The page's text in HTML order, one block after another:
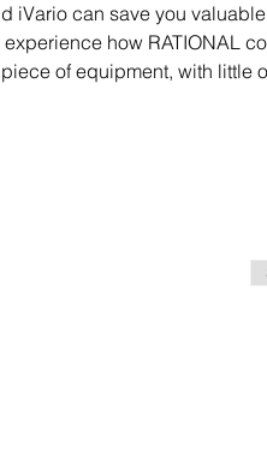
iVario can save you
how RATIONAL
of equipment, with little